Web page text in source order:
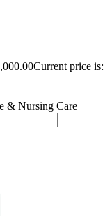
Current price is:
& Nursing Care